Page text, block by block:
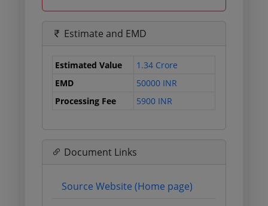
Estimate and EMD
Estimated Value
1.34 Crore
EMD
50000 INR
Processing Fee
5900 INR
Document Links
Source Website (Home page)